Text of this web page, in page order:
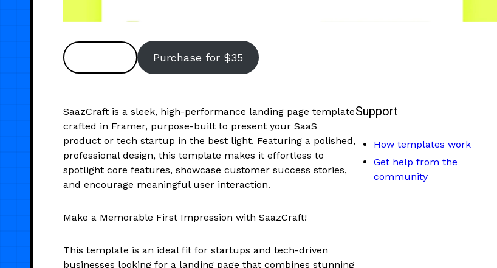
Purchase for $35
SaazCraft is a sleek, high-performance landing page template
crafted in Framer, purpose-built to present your SaaS
product or tech startup in the best light. Featuring a polished,
professional design, this template makes it effortless to
spotlight core features, showcase customer success stories,
and encourage meaningful user interaction.
Make a Memorable First Impression with SaazCraft!
This template is an ideal fit for startups and tech-driven
businesses looking for a landing page that combines stunning
Support
How templates work
Get help from the
community